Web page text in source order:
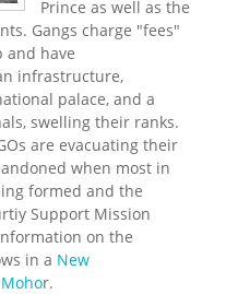
Prince as well as the
Gangs charge "fees"
and have
infrastructure,
palace, and a
swelling their ranks.
are evacuating their
when most in
formed and the
Support Mission
on the
in a New
r.